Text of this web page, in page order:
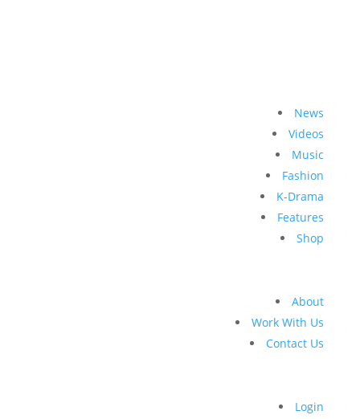
News
Videos
Music
Fashion
K-Drama
Features
Shop
About
Work With Us
Contact Us
Login